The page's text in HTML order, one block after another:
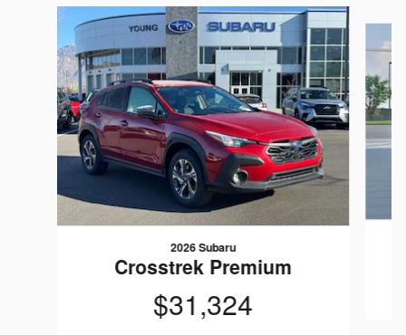
Slide 1 of 6
2026 Subaru
Crosstrek Premium
$31,324